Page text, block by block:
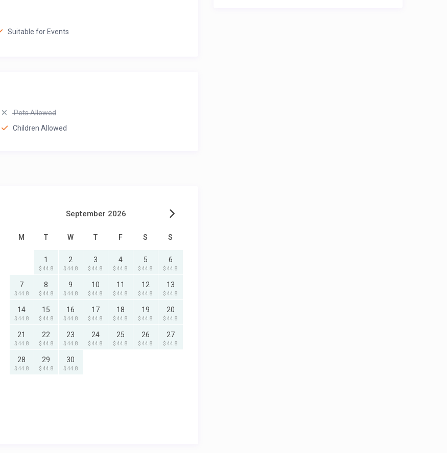
Suitable for Events
Pets Allowed
Children Allowed
September 2026
M T W T F S S
1
$ 44.8
2
$ 44.8
3
$ 44.8
4
$ 44.8
5
$ 44.8
6
$ 44.8
7
$ 44.8
8
$ 44.8
9
$ 44.8
10
$ 44.8
11
$ 44.8
12
$ 44.8
13
$ 44.8
14
$ 44.8
15
$ 44.8
16
$ 44.8
17
$ 44.8
18
$ 44.8
19
$ 44.8
20
$ 44.8
21
$ 44.8
22
$ 44.8
23
$ 44.8
24
$ 44.8
25
$ 44.8
26
$ 44.8
27
$ 44.8
28
$ 44.8
29
$ 44.8
30
$ 44.8